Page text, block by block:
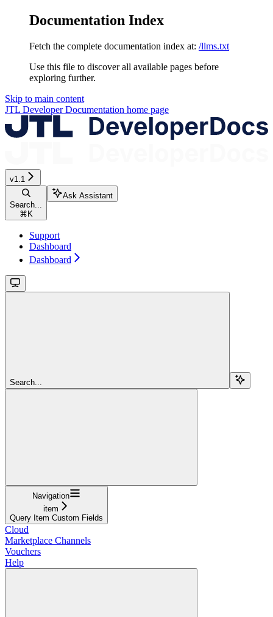
Documentation Index
Fetch the complete documentation index at: /llms.txt
Use this file to discover all available pages before
exploring further.
Skip to main content
JTL Developer Documentation home page
v1.1
Search...
⌘K
Ask Assistant
Support
Dashboard
Dashboard
Search...
Navigation
item
Query Item Custom Fields
Cloud
Marketplace Channels
Vouchers
Help